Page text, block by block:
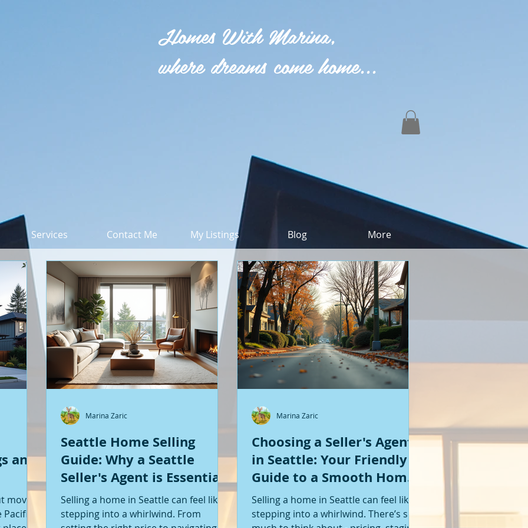
Homes With Marina,
where dreams come home...
Services Contact Me My Listings Blog More
Featured Posts
and
moving
Seattle Home Selling
Guide: Why a Seattle
Seller's Agent is Essential
Selling a home in Seattle can feel like
stepping into a whirlwind. From
Marina Zaric
Choosing a Seller's Agent
in Seattle: Your Friendly
Guide to a Smooth Home
Sale
Selling a home in Seattle can feel like
stepping into a whirlwind. There’s so
Marina Zaric